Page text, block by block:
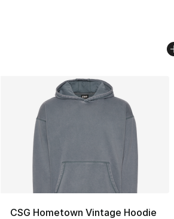
CSG Hometown Vintage Hoodie